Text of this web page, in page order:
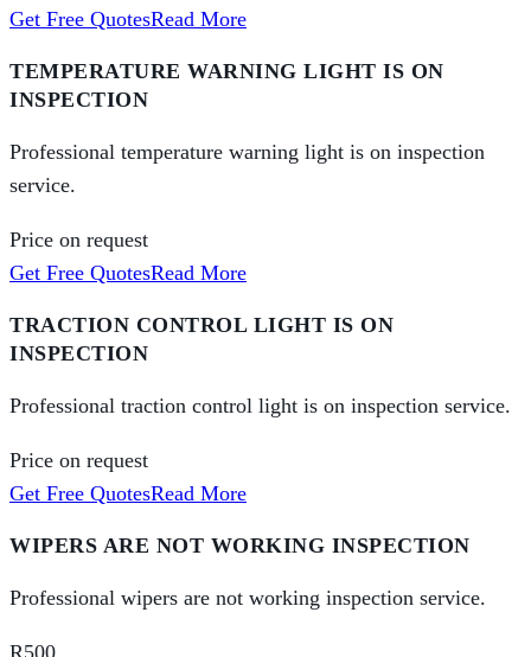
Get Free QuotesRead More
TEMPERATURE WARNING LIGHT IS ON
INSPECTION
Professional temperature warning light is on inspection
service.
Price on request
Get Free QuotesRead More
TRACTION CONTROL LIGHT IS ON
INSPECTION
Professional traction control light is on inspection service.
Price on request
Get Free QuotesRead More
WIPERS ARE NOT WORKING INSPECTION
Professional wipers are not working inspection service.